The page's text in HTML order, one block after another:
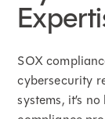
SOX
cybersecurity
systems, it’s